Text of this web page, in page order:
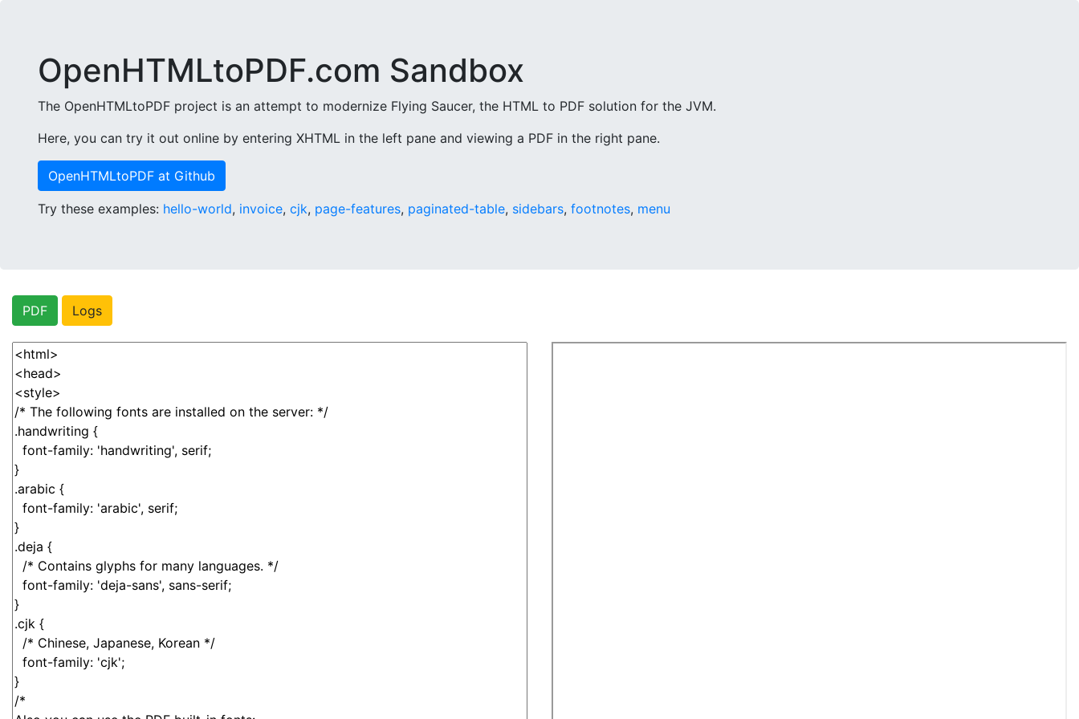
OpenHTMLtoPDF.com Sandbox
The OpenHTMLtoPDF project is an attempt to modernize Flying Saucer, the HTML to PDF solution for the JVM.
Here, you can try it out online by entering XHTML in the left pane and viewing a PDF in the right pane.
OpenHTMLtoPDF at Github
Try these examples: hello-world, invoice, cjk, page-features, paginated-table, sidebars, footnotes, menu
PDF Logs